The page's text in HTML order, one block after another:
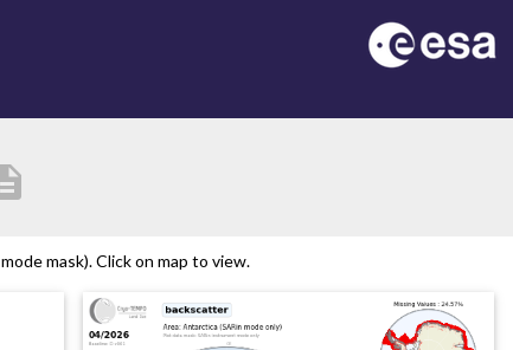
description
mask). Click on map to view.